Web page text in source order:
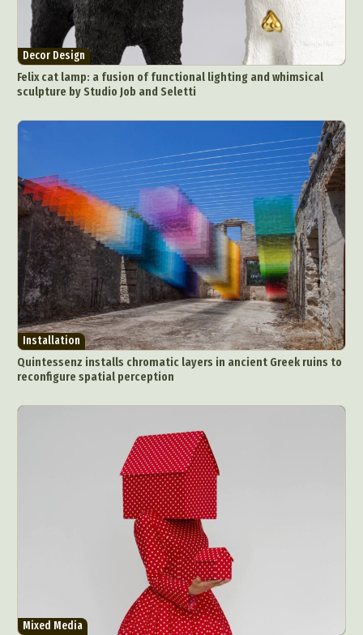
Decor Design
Felix cat lamp: a fusion of functional lighting and whimsical
sculpture by Studio Job and Seletti
Installation
Quintessenz installs chromatic layers in ancient Greek ruins to
reconfigure spatial perception
Mixed Media